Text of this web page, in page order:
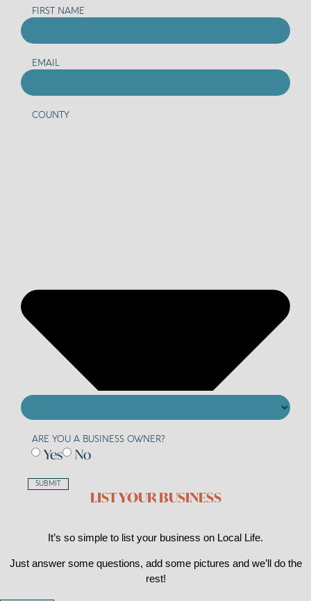
FIRST NAME
EMAIL
COUNTY
ARE YOU A BUSINESS OWNER?
Yes No
SUBMIT
LIST YOUR BUSINESS
It’s so simple to list your business on Local Life.
Just answer some questions, add some pictures and we’ll do the
rest!